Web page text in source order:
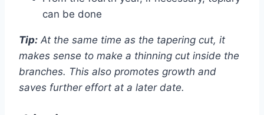
can be done
Tip: At the same time as the tapering cut, it
makes sense to make a thinning cut inside the
branches. This also promotes growth and
saves further effort at a later date.